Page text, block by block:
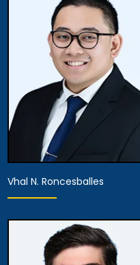
Associate Attorney
View Details
Associate Attorney
Vhal N. Roncesballes